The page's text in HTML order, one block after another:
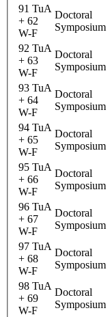
91 TuA
+ 62
W-F
Doctoral
Symposium
92 TuA
+ 63
W-F
Doctoral
Symposium
93 TuA
+ 64
W-F
Doctoral
Symposium
94 TuA
+ 65
W-F
Doctoral
Symposium
95 TuA
+ 66
W-F
Doctoral
Symposium
96 TuA
+ 67
W-F
Doctoral
Symposium
97 TuA
+ 68
W-F
Doctoral
Symposium
98 TuA
+ 69
W-F
Doctoral
Symposium